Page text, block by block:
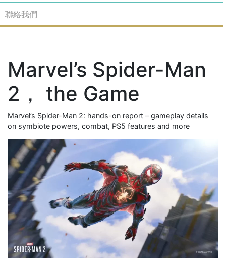
聯絡我們
Marvel’s Spider-Man
2， the Game
Marvel’s Spider-Man 2: hands-on report – gameplay details
on symbiote powers, combat, PS5 features and more